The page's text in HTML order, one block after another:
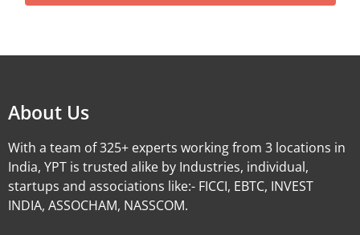
About Us
With a team of 325+ experts working from 3 locations in
India, YPT is trusted alike by Industries, individual,
startups and associations like:- FICCI, EBTC, INVEST
INDIA, ASSOCHAM, NASSCOM.